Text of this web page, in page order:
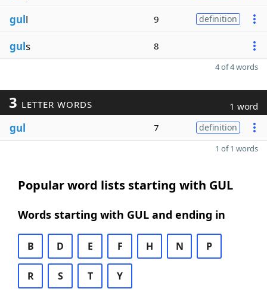
gull 9 definition
guls 8
4 of 4 words
3 LETTER WORDS 1 word
gul 7 definition
1 of 1 words
Popular word lists starting with GUL
Words starting with GUL and ending in
B D E F H N P
R S T Y